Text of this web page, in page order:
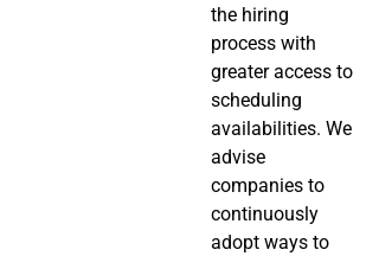
the hiring
process with
greater access to
scheduling
availabilities. We
advise
companies to
continuously
adopt ways to